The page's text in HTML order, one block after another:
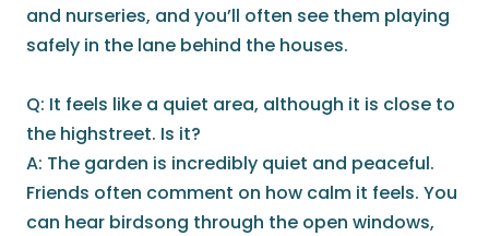
and nurseries, and you’ll often see them playing
safely in the lane behind the houses.
Q: It feels like a quiet area, although it is close to
the highstreet. Is it?
A: The garden is incredibly quiet and peaceful.
Friends often comment on how calm it feels. You
can hear birdsong through the open windows,